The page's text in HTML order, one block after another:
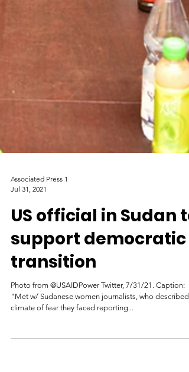
Associated Press 1
Jul 31, 2021
US official in Sudan to
support democratic
transition
Photo from @USAIDPower Twitter, 7/31/21. Caption:
climate of fear they faced reporting...